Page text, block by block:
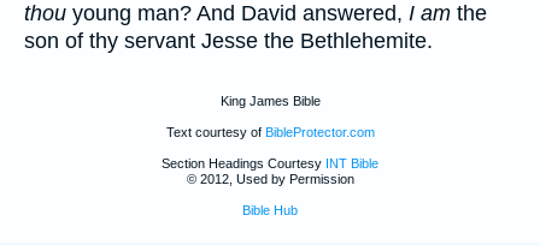
thou young man? And David answered, I am the
son of thy servant Jesse the Bethlehemite.
King James Bible
Text courtesy of BibleProtector.com
Section Headings Courtesy INT Bible
© 2012, Used by Permission
Bible Hub